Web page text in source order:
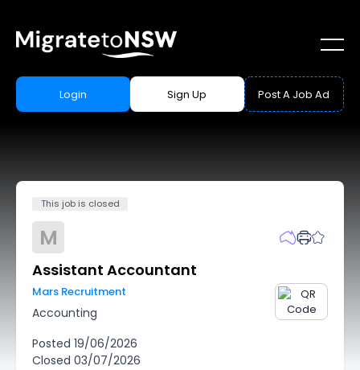
Login Sign Up Post A Job Ad
This job is closed
M
Assistant Accountant
Mars Recruitment
Accounting
Posted 19/06/2026
Closed 03/07/2026